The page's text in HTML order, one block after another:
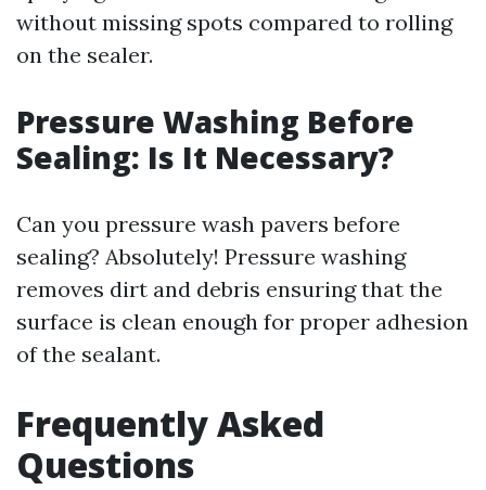
without missing spots compared to rolling
on the sealer.
Pressure Washing Before
Sealing: Is It Necessary?
Can you pressure wash pavers before
sealing? Absolutely! Pressure washing
removes dirt and debris ensuring that the
surface is clean enough for proper adhesion
of the sealant.
Frequently Asked
Questions